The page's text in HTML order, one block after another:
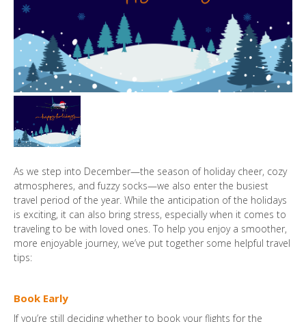
As we step into December—the season of holiday cheer, cozy
atmospheres, and fuzzy socks—we also enter the busiest
travel period of the year. While the anticipation of the holidays
is exciting, it can also bring stress, especially when it comes to
traveling to be with loved ones. To help you enjoy a smoother,
more enjoyable journey, we’ve put together some helpful travel
tips:
Book Early
If you’re still deciding whether to book your flights for the